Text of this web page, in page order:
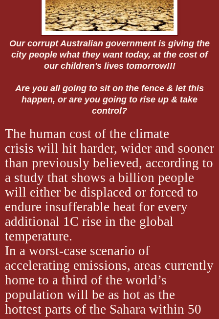
Our corrupt Australian government is giving the
city people what they want today, at the cost of
our children's lives tomorrow!!!
Are you all going to sit on the fence & let this
happen, or are you going to rise up & take
control?
The human cost of the climate
crisis will hit harder, wider and sooner
than previously believed, according to
a study that shows a billion people
will either be displaced or forced to
endure insufferable heat for every
additional 1C rise in the global
temperature.
In a worst-case scenario of
accelerating emissions, areas currently
home to a third of the world’s
population will be as hot as the
hottest parts of the Sahara within 50